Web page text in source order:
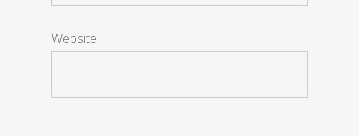
Website